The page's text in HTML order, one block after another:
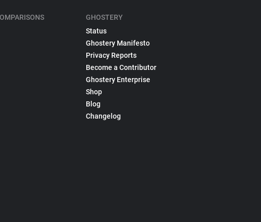
GHOSTERY
Status
Ghostery Manifesto
Privacy Reports
Become a Contributor
Ghostery Enterprise
Shop
Blog
Changelog